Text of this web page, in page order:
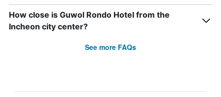
How close is Guwol Rondo Hotel from the
Incheon city center?
See more FAQs